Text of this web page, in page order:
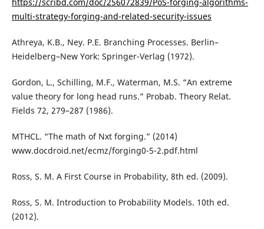
multi-strategy-forging-and-related-security-issues
Athreya, K.B., Ney. P.E. Branching Processes. Berlin–
Heidelberg–New York: Springer-Verlag (1972).
Gordon, L., Schilling, M.F., Waterman, M.S. “An extreme
value theory for long head runs.” Probab. Theory Relat.
Fields 72, 279–287 (1986).
MTHCL. “The math of Nxt forging.” (2014)
www.docdroid.net/ecmz/forging0-5-2.pdf.html
Ross, S. M. A First Course in Probability, 8th ed. (2009).
Ross, S. M. Introduction to Probability Models. 10th ed.
(2012).